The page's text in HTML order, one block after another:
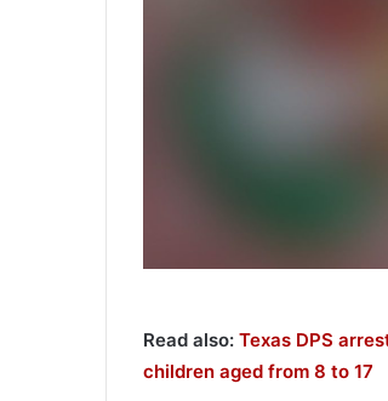
Read also: Texas DPS
children aged from 8 to 17